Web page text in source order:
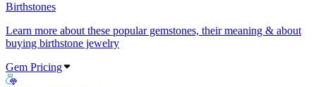
Birthstones
Learn more about these popular gemstones, their meaning & about
buying birthstone jewelry
Gem Pricing